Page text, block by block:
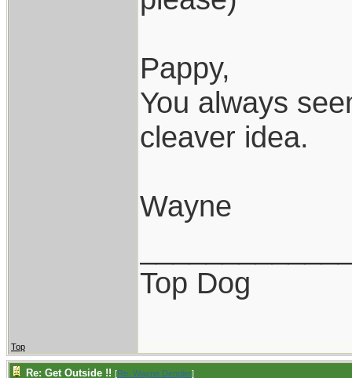
Pappy,
You always
cleaver idea.
Wayne
Top Dog
Top
Re: Get Outside !! [Re: Wayne Dengler]